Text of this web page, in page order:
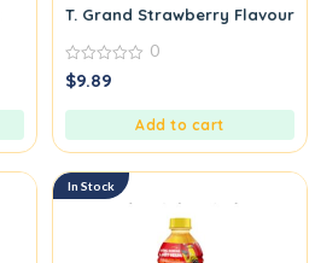
T. Grand Strawberry Flavoured
0
out
0
$9.89
Add to cart
In Stock